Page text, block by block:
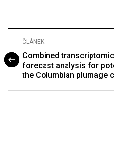
ČLÁNEK
Combined
forecast analysis for
the Columbian plumage